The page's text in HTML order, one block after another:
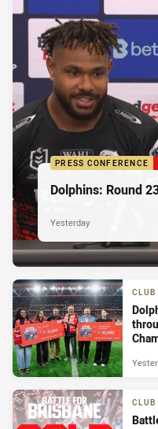
PRESS CONFERENCE
Dolphins: Round
Yesterday
CLUB
CLUB